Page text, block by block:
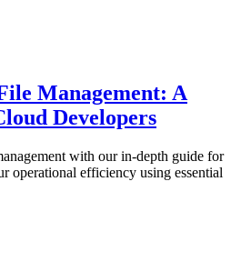
Management: A
Developers
with our in-depth guide for
operational efficiency using essential